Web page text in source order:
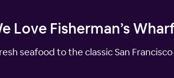
Love Fisherman’s
seafood to the classic San